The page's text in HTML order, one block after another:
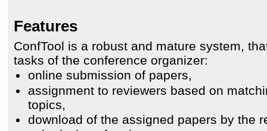
Features
ConfTool is a robust and mature system,
tasks of the conference organizer:
online submission of papers,
assignment to reviewers based on
topics,
download of the assigned papers by the